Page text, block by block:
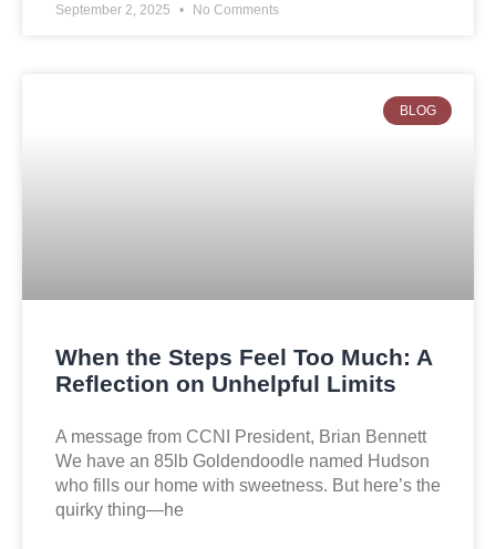
September 2, 2025 No Comments
BLOG
When the Steps Feel Too Much: A
Reflection on Unhelpful Limits
A message from CCNI President, Brian Bennett
We have an 85lb Goldendoodle named Hudson
who fills our home with sweetness. But here’s the
quirky thing—he